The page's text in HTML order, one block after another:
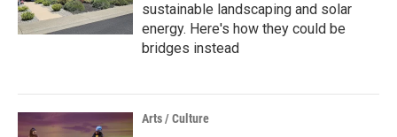
sustainable landscaping and solar
energy. Here's how they could be
bridges instead
Arts / Culture